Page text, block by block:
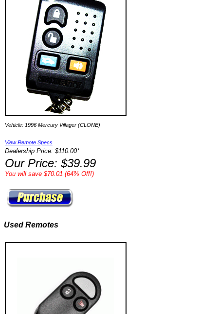
Vehicle: 1996 Mercury Villager (CLONE)
View Remote Specs
Dealership Price: $110.00*
Our Price: $39.99
You will save $70.01 (64% Off!)
Used Remotes